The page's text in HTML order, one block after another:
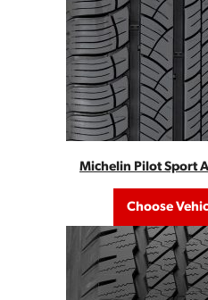
Michelin Pilot Sport
Choose